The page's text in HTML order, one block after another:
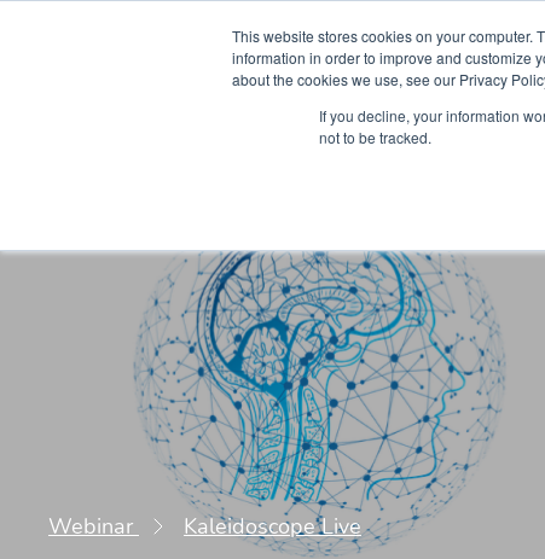
This website stores cookies on your computer.
information in order to improve and customize
about the cookies we use, see our Privacy
If you decline, your information
not to be tracked.
Webinar Kaleidoscope Live